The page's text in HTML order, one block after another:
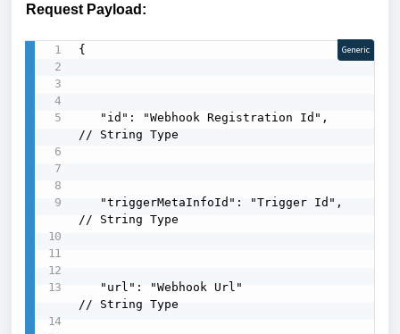
Request Payload:
{
// String Type
// String Type
// String Type
Generic